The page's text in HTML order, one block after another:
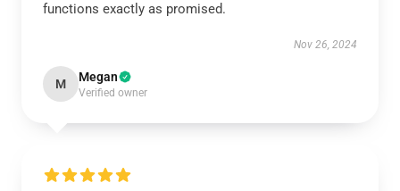
functions exactly as promised.
Nov 26, 2024
M Megan
Verified owner